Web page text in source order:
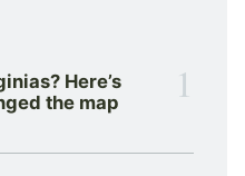
Here’s
the map
1